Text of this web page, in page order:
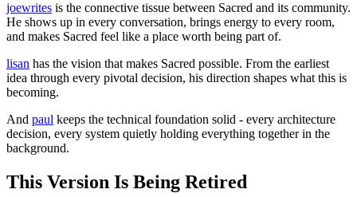
joewrites is the connective tissue between Sacred and its community.
He shows up in every conversation, brings energy to every room,
and makes Sacred feel like a place worth being part of.
lisan has the vision that makes Sacred possible. From the earliest
idea through every pivotal decision, his direction shapes what this is
becoming.
And paul keeps the technical foundation solid - every architecture
decision, every system quietly holding everything together in the
background.
This Version Is Being Retired